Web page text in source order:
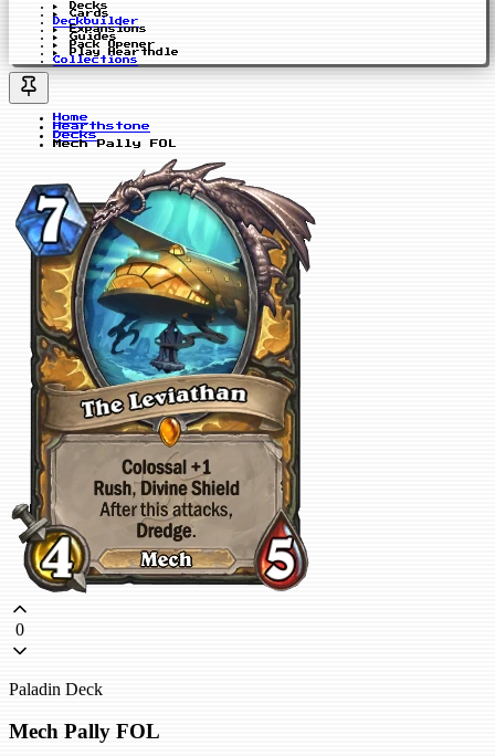
Decks
Cards
Deckbuilder
Expansions
Guides
Pack Opener
Play Hearthdle
Collections
Home
Hearthstone
Decks
Mech Pally FOL
0
Paladin Deck
Mech Pally FOL